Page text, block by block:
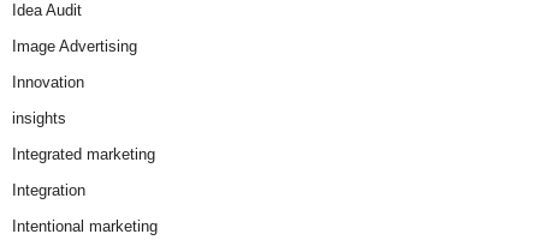
Idea Audit
Image Advertising
Innovation
insights
Integrated marketing
Integration
Intentional marketing